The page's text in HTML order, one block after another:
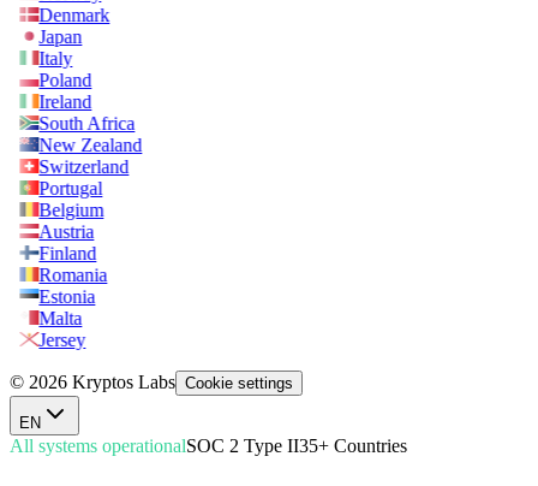
Denmark
Japan
Italy
Poland
Ireland
South Africa
New Zealand
Switzerland
Portugal
Belgium
Austria
Finland
Romania
Estonia
Malta
Jersey
© 2026 Kryptos Labs Cookie settings
EN
All systems operationalSOC 2 Type II35+ Countries